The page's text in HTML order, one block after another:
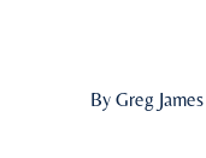
By Greg James